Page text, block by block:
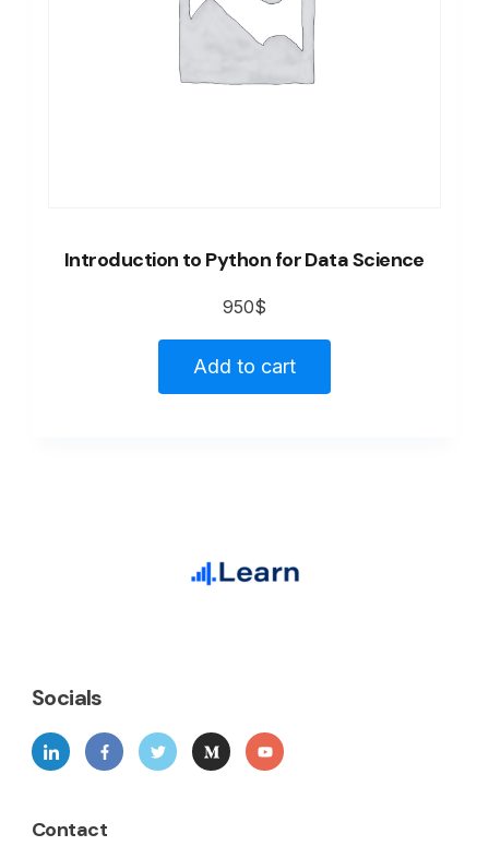
Introduction to Python for Data Science
950$
Add to cart
Socials
Contact